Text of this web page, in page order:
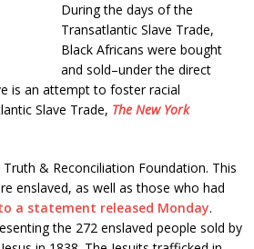
During the days of the
Transatlantic Slave Trade,
Black Africans were bought
and sold–under the direct
is an attempt to foster racial
Slave Trade, The New York
& Reconciliation Foundation. This
enslaved, as well as those who had
a statement released Monday.
the 272 enslaved people sold by